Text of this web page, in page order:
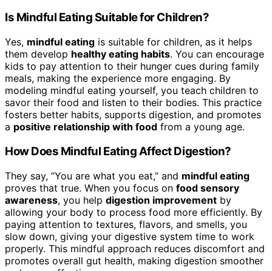
Is Mindful Eating Suitable for Children?
Yes, mindful eating is suitable for children, as it helps
them develop healthy eating habits. You can encourage
kids to pay attention to their hunger cues during family
meals, making the experience more engaging. By
modeling mindful eating yourself, you teach children to
savor their food and listen to their bodies. This practice
fosters better habits, supports digestion, and promotes
a positive relationship with food from a young age.
How Does Mindful Eating Affect Digestion?
They say, “You are what you eat,” and mindful eating
proves that true. When you focus on food sensory
awareness, you help digestion improvement by
allowing your body to process food more efficiently. By
paying attention to textures, flavors, and smells, you
slow down, giving your digestive system time to work
properly. This mindful approach reduces discomfort and
promotes overall gut health, making digestion smoother